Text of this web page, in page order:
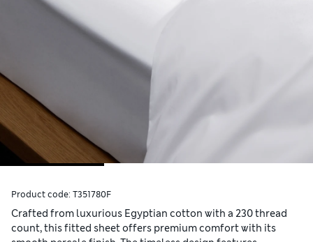
Product code: T351780F
Crafted from luxurious Egyptian cotton with a 230 thread
count, this fitted sheet offers premium comfort with its